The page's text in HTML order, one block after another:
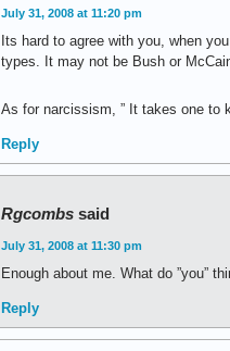
July 31, 2008 at 11:20 pm
Its hard to agree with you, when
types. It may not be Bush or
As for narcissism, ” It takes one to
Reply
Rgcombs said
July 31, 2008 at 11:30 pm
Enough about me. What do ”you”
Reply